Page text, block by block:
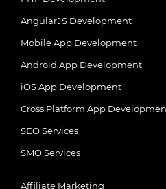
AngularJS Development
Mobile App Development
Android App Development
iOS App Development
Cross Platform App
SEO Services
SMO Services
Affiliate Marketing